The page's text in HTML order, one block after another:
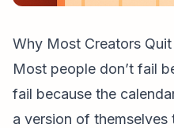
Why Most Creators
Most people don’t fail
fail because the
a version of themselves